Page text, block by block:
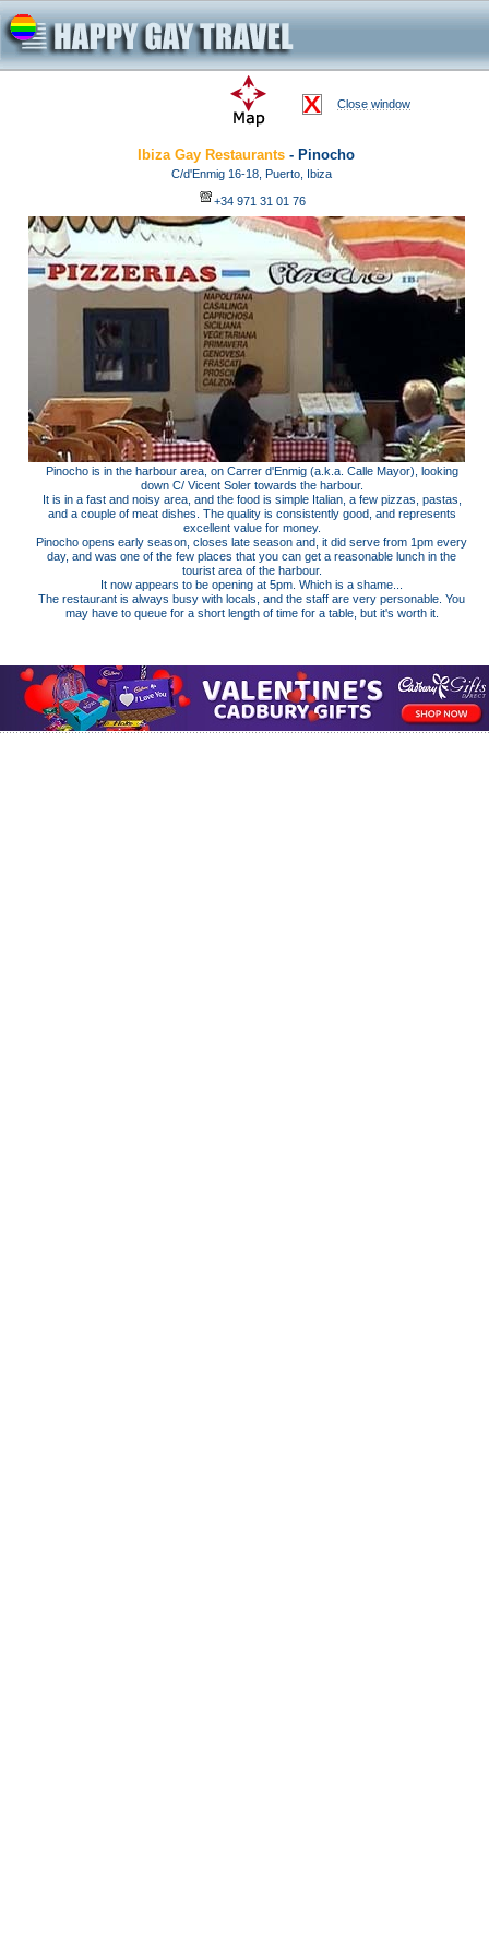
Close window
Ibiza Gay Restaurants - Pinocho
C/d'Enmig 16-18, Puerto, Ibiza
+34 971 31 01 76
Pinocho is in the harbour area, on Carrer d'Enmig (a.k.a. Calle Mayor), looking
down C/ Vicent Soler towards the harbour.
It is in a fast and noisy area, and the food is simple Italian, a few pizzas, pastas,
and a couple of meat dishes. The quality is consistently good, and represents
excellent value for money.
Pinocho opens early season, closes late season and, it did serve from 1pm every
day, and was one of the few places that you can get a reasonable lunch in the
tourist area of the harbour.
It now appears to be opening at 5pm. Which is a shame...
The restaurant is always busy with locals, and the staff are very personable. You
may have to queue for a short length of time for a table, but it's worth it.